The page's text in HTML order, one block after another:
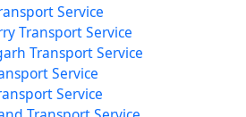
Service
Transport Service
Transport Service
Service
Service